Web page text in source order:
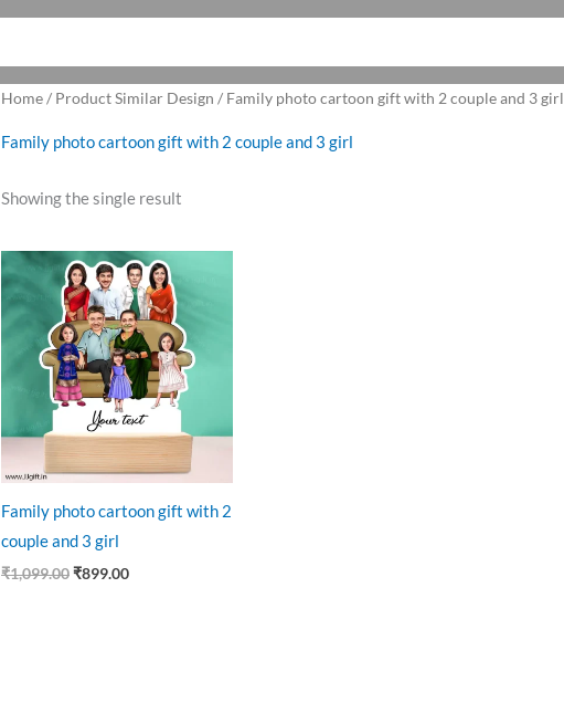
Home/ Product Similar Design / Family photo cartoon gift with 2 couple and 3 girl
Family photo cartoon gift with 2 couple and 3 girl
Showing the single result
Family photo cartoon gift with 2
couple and 3 girl
₹1,099.00
Original
price
was:
₹1,099.00.
₹899.00
Current
price
is:
₹899.00.